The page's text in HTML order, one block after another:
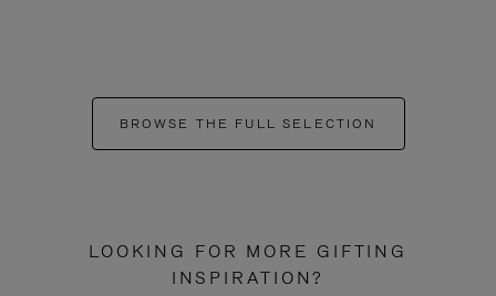
BROWSE THE FULL SELECTION
LOOKING FOR MORE GIFTING
INSPIRATION?